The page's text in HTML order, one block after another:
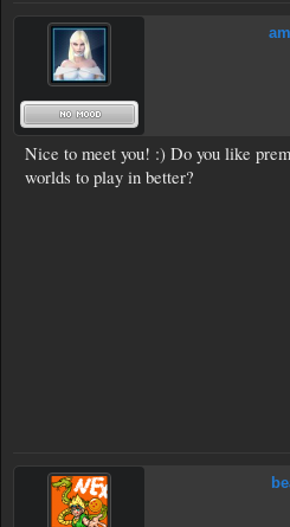
Nice to meet you! :) Do you like
worlds to play in better?